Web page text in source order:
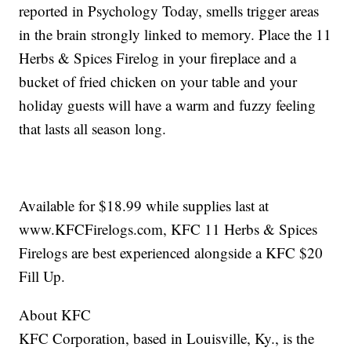
reported in Psychology Today, smells trigger areas
in the brain strongly linked to memory. Place the 11
Herbs & Spices Firelog in your fireplace and a
bucket of fried chicken on your table and your
holiday guests will have a warm and fuzzy feeling
that lasts all season long.
Available for $18.99 while supplies last at
www.KFCFirelogs.com, KFC 11 Herbs & Spices
Firelogs are best experienced alongside a KFC $20
Fill Up.
About KFC
KFC Corporation, based in Louisville, Ky., is the